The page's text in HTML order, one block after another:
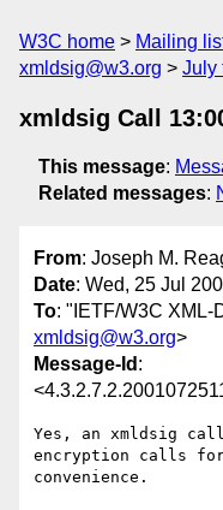
W3C home Mailing
xmldsig@w3.org
July
xmldsig Call
This message:
Related messages:
From: Joseph M.
Date: Wed, 25 Jul
To: "IETF/W3C XML-
xmldsig@w3.org>
Message-Id :
Yes, an xmldsig
encryption calls
convenience.